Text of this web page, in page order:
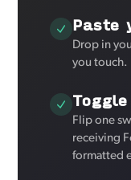
Paste
Drop in
you touch.
Flip one
receiving
formatted